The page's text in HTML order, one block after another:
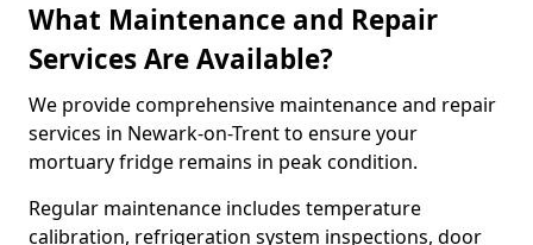
What Maintenance and Repair
Services Are Available?
We provide comprehensive maintenance and repair
services in Newark-on-Trent to ensure your
mortuary fridge remains in peak condition.
Regular maintenance includes temperature
calibration, refrigeration system inspections, door